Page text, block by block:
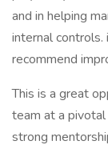
and in helping
internal
recommend
This is a great
team at a pivotal
strong